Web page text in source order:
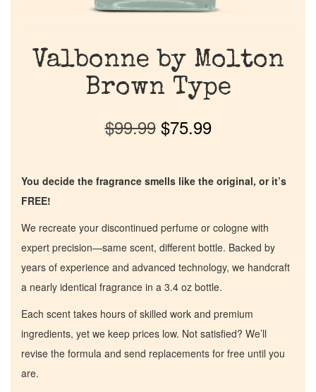
Valbonne by Molton
Brown Type
$99.99 $75.99
You decide the fragrance smells like the original, or it’s
FREE!
We recreate your discontinued perfume or cologne with
expert precision—same scent, different bottle. Backed by
years of experience and advanced technology, we handcraft
a nearly identical fragrance in a 3.4 oz bottle.
Each scent takes hours of skilled work and premium
ingredients, yet we keep prices low. Not satisfied? We’ll
revise the formula and send replacements for free until you
are.